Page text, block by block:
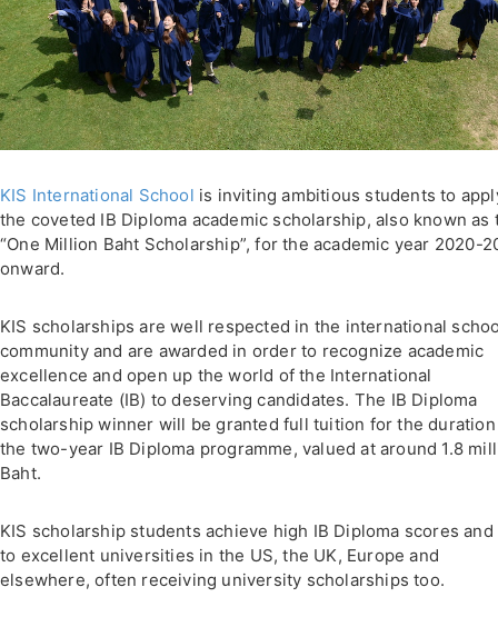
KIS International School is inviting ambitious students to
the coveted IB Diploma academic scholarship, also known as
“One Million Baht Scholarship”, for the academic year 2020-
onward.
KIS scholarships are well respected in the international
community and are awarded in order to recognize academic
excellence and open up the world of the International
Baccalaureate (IB) to deserving candidates. The IB Diploma
scholarship winner will be granted full tuition for the
the two-year IB Diploma programme, valued at around 1.8
Baht.
KIS scholarship students achieve high IB Diploma scores and
to excellent universities in the US, the UK, Europe and
elsewhere, often receiving university scholarships too.